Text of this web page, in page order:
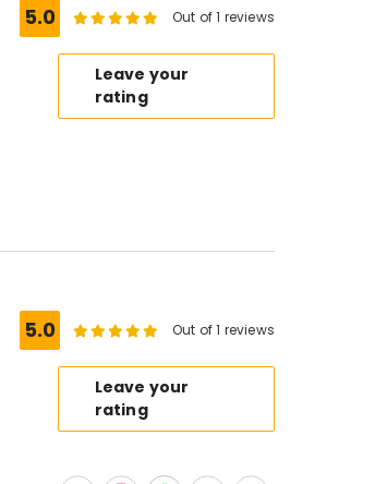
5.0 Out of 1 reviews
Leave your
rating
5.0 Out of 1 reviews
Leave your
rating